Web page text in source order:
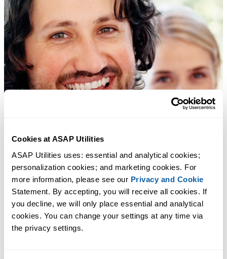
Cookies at ASAP Utilities
ASAP Utilities uses: essential and analytical cookies;
personalization cookies; and marketing cookies. For
more information, please see our Privacy and Cookie
Statement. By accepting, you will receive all cookies. If
you decline, we will only place essential and analytical
cookies. You can change your settings at any time via
the privacy settings.